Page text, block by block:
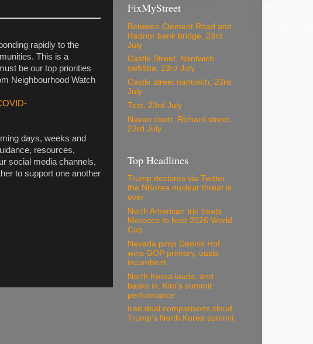
rapidly to the
This is a
be our top priorities
Neighbourhood Watch
days, weeks and
resources,
social media channels,
to support one another
FixMyStreet
Between Clement Road and
Radnor bank bridge, 23rd
July
Castle Street. Nantwich
cw55ba, 23rd July
Castle street nantwich, 23rd
July
Test, 23rd July
Navan court, Richard street,
23rd July
Top Headlines
Trump declares via Twitter
the NKorea nuclear threat is
over
North American trio beats
Morocco to host 2026 World
Cup
Nevada pimp Dennis Hof
wins GOP primary, ousts
incumbent
North Korea lauds, and
basks in, Kim's summit
performance
Iran deal comparisons cloud
Trump's North Korea summit